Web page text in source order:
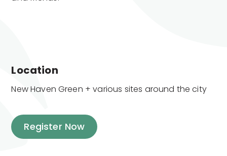
Location
New Haven Green + various sites around the city
Register Now